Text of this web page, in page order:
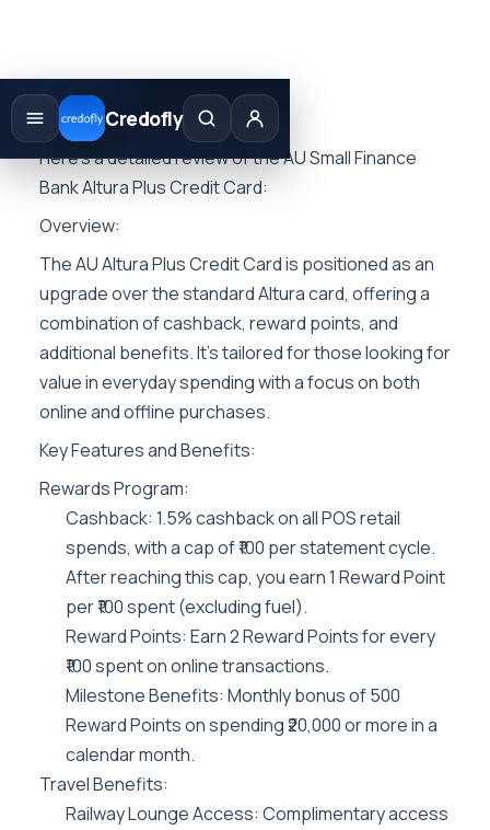
Credofly
Skip
content
Here’s a detailed review of the AU Small Finance
Bank Altura Plus Credit Card:
Overview:
The AU Altura Plus Credit Card is positioned as an
upgrade over the standard Altura card, offering a
combination of cashback, reward points, and
additional benefits. It’s tailored for those looking for
value in everyday spending with a focus on both
online and offline purchases.
Key Features and Benefits:
Rewards Program:
Cashback: 1.5% cashback on all POS retail
spends, with a cap of ₹100 per statement cycle.
After reaching this cap, you earn 1 Reward Point
per ₹100 spent (excluding fuel).
Reward Points: Earn 2 Reward Points for every
₹100 spent on online transactions.
Milestone Benefits: Monthly bonus of 500
Reward Points on spending ₹20,000 or more in a
calendar month.
Travel Benefits:
Railway Lounge Access: Complimentary access